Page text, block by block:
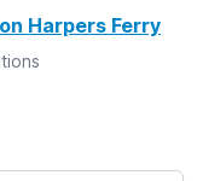
Harpers Ferry